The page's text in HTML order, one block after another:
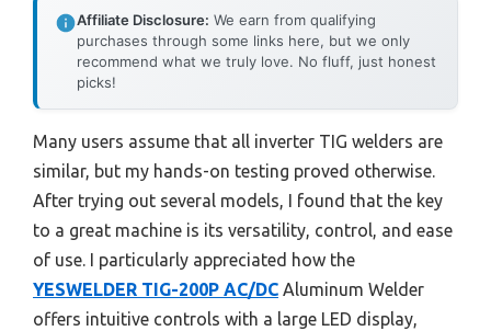
Affiliate Disclosure: We earn from qualifying
purchases through some links here, but we only
recommend what we truly love. No fluff, just honest
picks!
Many users assume that all inverter TIG welders are
similar, but my hands-on testing proved otherwise.
After trying out several models, I found that the key
to a great machine is its versatility, control, and ease
of use. I particularly appreciated how the
YESWELDER TIG-200P AC/DC Aluminum Welder
offers intuitive controls with a large LED display,